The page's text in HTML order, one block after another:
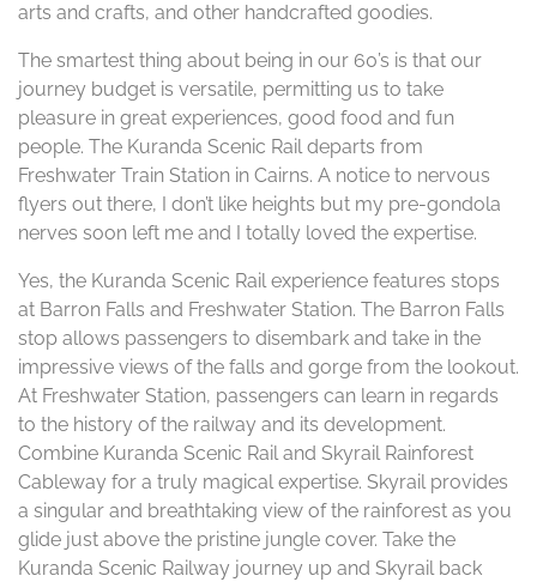
arts and crafts, and other handcrafted goodies.
The smartest thing about being in our 60’s is that our
journey budget is versatile, permitting us to take
pleasure in great experiences, good food and fun
people. The Kuranda Scenic Rail departs from
Freshwater Train Station in Cairns. A notice to nervous
flyers out there, I don’t like heights but my pre-gondola
nerves soon left me and I totally loved the expertise.
Yes, the Kuranda Scenic Rail experience features stops
at Barron Falls and Freshwater Station. The Barron Falls
stop allows passengers to disembark and take in the
impressive views of the falls and gorge from the lookout.
At Freshwater Station, passengers can learn in regards
to the history of the railway and its development.
Combine Kuranda Scenic Rail and Skyrail Rainforest
Cableway for a truly magical expertise. Skyrail provides
a singular and breathtaking view of the rainforest as you
glide just above the pristine jungle cover. Take the
Kuranda Scenic Railway journey up and Skyrail back